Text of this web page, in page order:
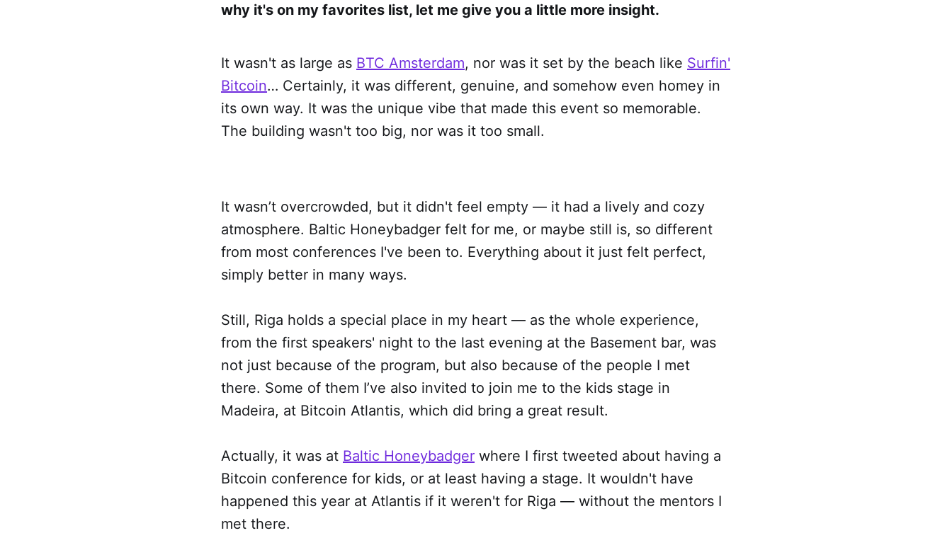
why it's on my favorites list, let me give you a little more insight.
It wasn't as large as BTC Amsterdam, nor was it set by the beach like Surfin'
Bitcoin… Certainly, it was different, genuine, and somehow even homey in
its own way. It was the unique vibe that made this event so memorable.
The building wasn't too big, nor was it too small.
It wasn’t overcrowded, but it didn't feel empty — it had a lively and cozy
atmosphere. Baltic Honeybadger felt for me, or maybe still is, so different
from most conferences I've been to. Everything about it just felt perfect,
simply better in many ways.
Still, Riga holds a special place in my heart — as the whole experience,
from the first speakers' night to the last evening at the Basement bar, was
not just because of the program, but also because of the people I met
there. Some of them I’ve also invited to join me to the kids stage in
Madeira, at Bitcoin Atlantis, which did bring a great result.
Actually, it was at Baltic Honeybadger where I first tweeted about having a
Bitcoin conference for kids, or at least having a stage. It wouldn't have
happened this year at Atlantis if it weren't for Riga — without the mentors I
met there.